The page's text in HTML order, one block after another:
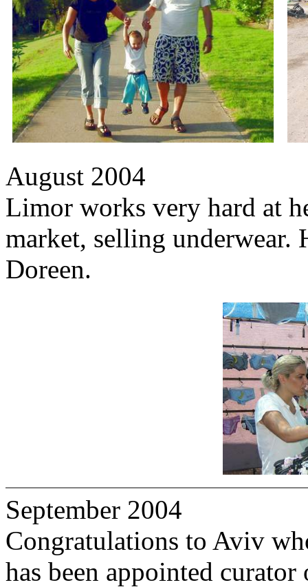
August 2004
Limor works very hard at
market, selling underwear.
Doreen.
September 2004
Congratulations to Aviv
has been appointed